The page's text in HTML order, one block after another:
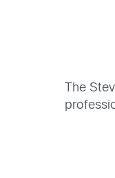
The